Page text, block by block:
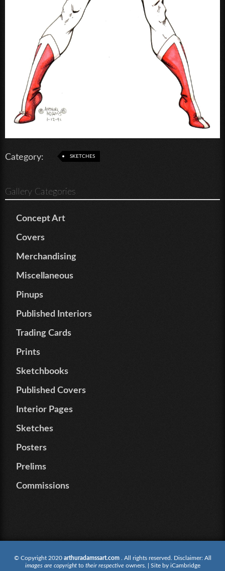
Category: SKETCHES
Gallery Categories
Concept Art
Covers
Merchandising
Miscellaneous
Pinups
Published Interiors
Trading Cards
Prints
Sketchbooks
Published Covers
Interior Pages
Sketches
Posters
Prelims
Commissions
© Copyright 2020 arthuradamssart.com
. All rights reserved. Disclaimer: All
images are copyrightto their respectiveowners. | Site by iCambridge